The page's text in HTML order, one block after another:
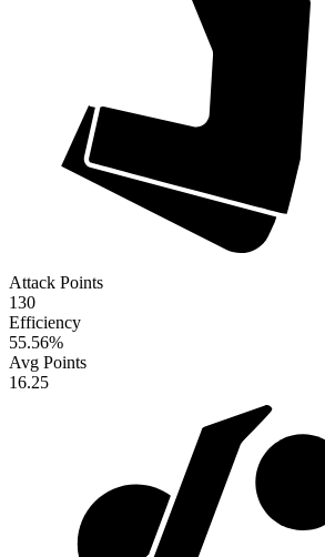
Attack Points
130
Efficiency
55.56%
Avg Points
16.25